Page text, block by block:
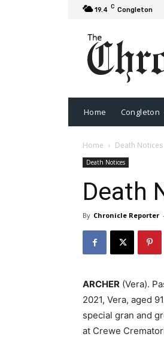
19.4 C Congleton
Home Congleton
Home Death Notices
Death Notices
Death
By Chronicle Reporter -
ARCHER (Vera).
2021, Vera, aged
special gran and
at Crewe